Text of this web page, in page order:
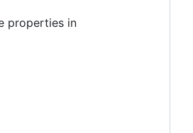
properties in